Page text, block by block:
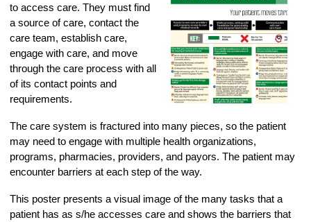
to access care. They must find
a source of care, contact the
care team, establish care,
engage with care, and move
through the care process with all
of its contact points and
requirements.
The care system is fractured into many pieces, so the patient
may need to engage with multiple health organizations,
programs, pharmacies, providers, and payors. The patient may
encounter barriers at each step of the way.
This poster presents a visual image of the many tasks that a
patient has as s/he accesses care and shows the barriers that